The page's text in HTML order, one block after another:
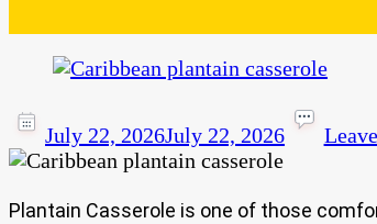
July 22, 2026July 22, 2026
Plantain Casserole is one of those